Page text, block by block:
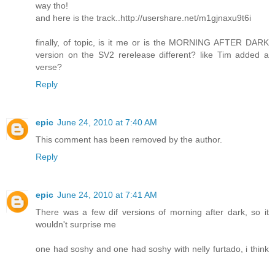
way tho!
and here is the track..http://usershare.net/m1gjnaxu9t6i
finally, of topic, is it me or is the MORNING AFTER DARK
version on the SV2 rerelease different? like Tim added a
verse?
Reply
epic June 24, 2010 at 7:40 AM
This comment has been removed by the author.
Reply
epic June 24, 2010 at 7:41 AM
There was a few dif versions of morning after dark, so it
wouldn't surprise me
one had soshy and one had soshy with nelly furtado, i think